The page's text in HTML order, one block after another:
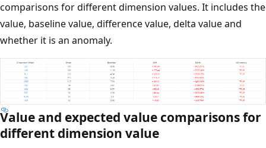
comparisons for different dimension values. It includes the
value, baseline value, difference value, delta value and
whether it is an anomaly.
Value and expected value comparisons for
different dimension value